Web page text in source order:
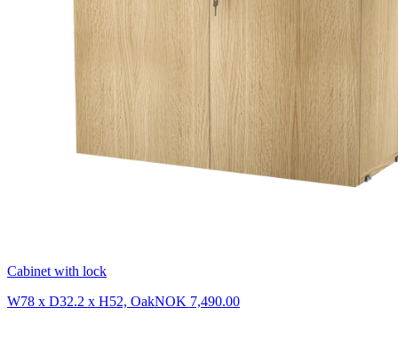
Cabinet with lock
W78 x D32.2 x H52, OakNOK 7,490.00